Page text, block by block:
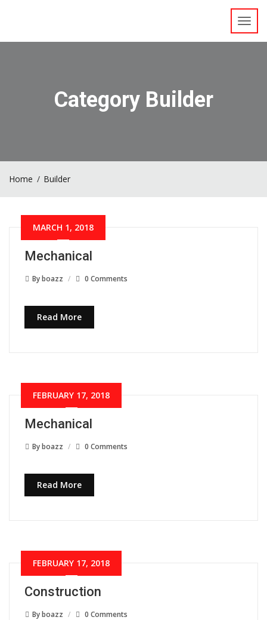
Category Builder
Home Builder
Mechanical
MARCH 1, 2018
Byboazz 0 Comments
Read More
Mechanical
FEBRUARY 17, 2018
Byboazz 0 Comments
Read More
Construction
FEBRUARY 17, 2018
Byboazz 0 Comments